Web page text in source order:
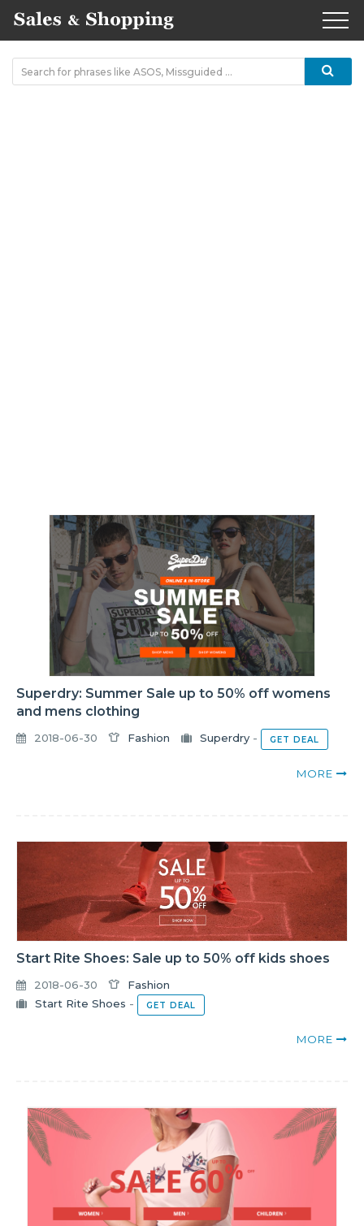
Superdry: Summer Sale up to 50% off womens
and mens clothing
2018-06-30 Fashion Superdry - GET DEAL
MORE
Start Rite Shoes: Sale up to 50% off kids shoes
2018-06-30
Fashion
Start Rite Shoes - GET DEAL
MORE